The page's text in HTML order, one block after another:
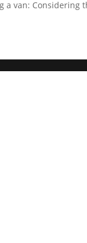
a van: Considering